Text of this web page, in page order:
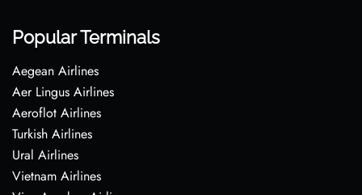
Popular Terminals
Aegean Airlines
Aer Lingus Airlines
Aeroflot Airlines
Turkish Airlines
Ural Airlines
Vietnam Airlines